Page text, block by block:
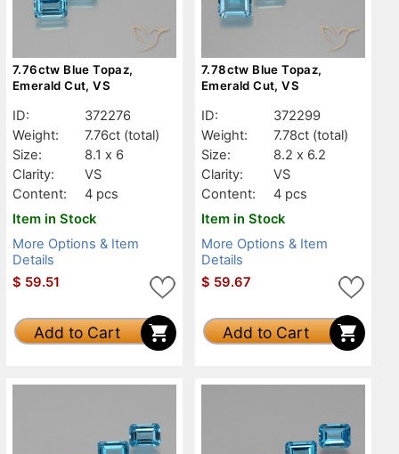
7.76ctw Blue Topaz,
Emerald Cut, VS
ID:
372276
Weight:
7.76ct (total)
Size:
8.1 x 6
Clarity:
VS
Content:
4 pcs
Item in Stock
More Options & Item
Details
$ 59.51
Add to Cart
7.78ctw Blue Topaz,
Emerald Cut, VS
ID:
372299
Weight:
7.78ct (total)
Size:
8.2 x 6.2
Clarity:
VS
Content:
4 pcs
Item in Stock
More Options & Item
Details
$ 59.67
Add to Cart